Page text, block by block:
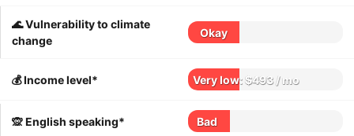
🌊 Vulnerability to climate
change
Okay
💰 Income level* Very low: $493 / mo
🙊 English speaking* Bad